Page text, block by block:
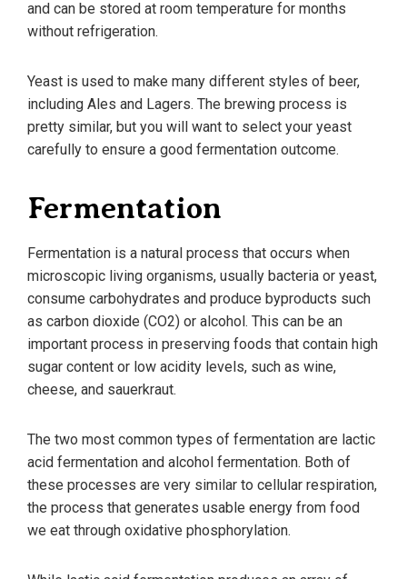
and can be stored at room temperature for months
without refrigeration.
Yeast is used to make many different styles of beer,
including Ales and Lagers. The brewing process is
pretty similar, but you will want to select your yeast
carefully to ensure a good fermentation outcome.
Fermentation
Fermentation is a natural process that occurs when
microscopic living organisms, usually bacteria or yeast,
consume carbohydrates and produce byproducts such
as carbon dioxide (CO2) or alcohol. This can be an
important process in preserving foods that contain high
sugar content or low acidity levels, such as wine,
cheese, and sauerkraut.
The two most common types of fermentation are lactic
acid fermentation and alcohol fermentation. Both of
these processes are very similar to cellular respiration,
the process that generates usable energy from food
we eat through oxidative phosphorylation.